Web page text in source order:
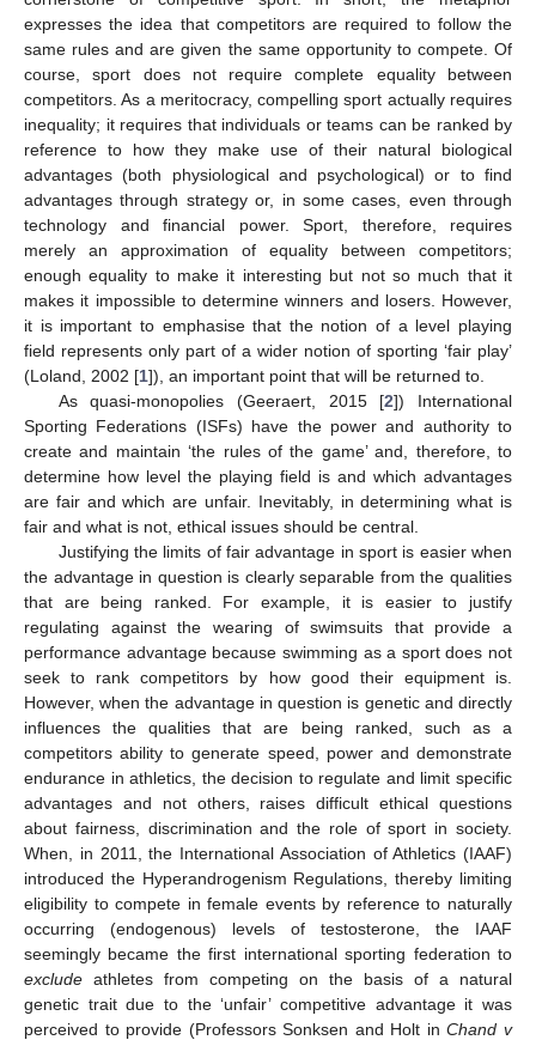
expresses the idea that competitors are required to follow the
same rules and are given the same opportunity to compete. Of
course, sport does not require complete equality between
competitors. As a meritocracy, compelling sport actually requires
inequality; it requires that individuals or teams can be ranked by
reference to how they make use of their natural biological
advantages (both physiological and psychological) or to find
advantages through strategy or, in some cases, even through
technology and financial power. Sport, therefore, requires
merely an approximation of equality between competitors;
enough equality to make it interesting but not so much that it
makes it impossible to determine winners and losers. However,
it is important to emphasise that the notion of a level playing
field represents only part of a wider notion of sporting ‘fair play’
(Loland, 2002 [1]), an important point that will be returned to.
As quasi-monopolies (Geeraert, 2015 [2]) International
Sporting Federations (ISFs) have the power and authority to
create and maintain ‘the rules of the game’ and, therefore, to
determine how level the playing field is and which advantages
are fair and which are unfair. Inevitably, in determining what is
fair and what is not, ethical issues should be central.
Justifying the limits of fair advantage in sport is easier when
the advantage in question is clearly separable from the qualities
that are being ranked. For example, it is easier to justify
regulating against the wearing of swimsuits that provide a
performance advantage because swimming as a sport does not
seek to rank competitors by how good their equipment is.
However, when the advantage in question is genetic and directly
influences the qualities that are being ranked, such as a
competitors ability to generate speed, power and demonstrate
endurance in athletics, the decision to regulate and limit specific
advantages and not others, raises difficult ethical questions
about fairness, discrimination and the role of sport in society.
When, in 2011, the International Association of Athletics (IAAF)
introduced the Hyperandrogenism Regulations, thereby limiting
eligibility to compete in female events by reference to naturally
occurring (endogenous) levels of testosterone, the IAAF
seemingly became the first international sporting federation to
exclude athletes from competing on the basis of a natural
genetic trait due to the ‘unfair’ competitive advantage it was
perceived to provide (Professors Sonksen and Holt inChand v